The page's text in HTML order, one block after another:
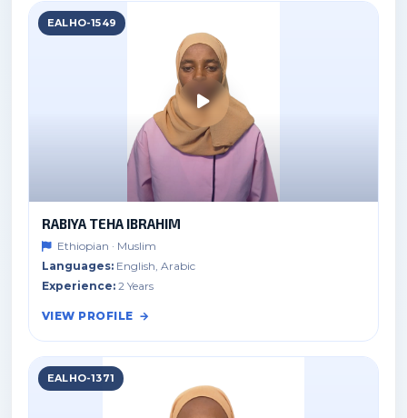
EALHO-1549
RABIYA TEHA IBRAHIM
Ethiopian · Muslim
Languages: English, Arabic
Experience: 2 Years
VIEW PROFILE
EALHO-1371